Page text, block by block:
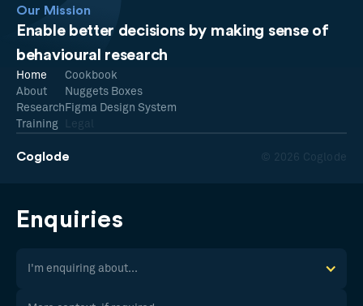
Our Mission
Enable better decisions by making sense of
behavioural research
Coglode © 2026 Coglode
Home
About
Research
Training
Cookbook
Nuggets Boxes
Figma Design System
Legal
Enquiries
I'm enquiring about...